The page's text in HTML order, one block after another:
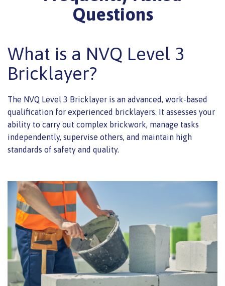
Questions
What is a NVQ Level 3
Bricklayer?
The NVQ Level 3 Bricklayer is an advanced, work-based
qualification for experienced bricklayers. It assesses your
ability to carry out complex brickwork, manage tasks
independently, supervise others, and maintain high
standards of safety and quality.